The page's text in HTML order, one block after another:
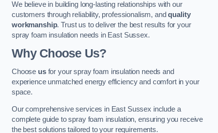
We believe in building long-lasting relationships with our
customers through reliability, professionalism, andquality
workmanship. Trust us to deliver the best results for your
spray foam insulation needs in East Sussex.
Why Choose Us?
Choose usfor your spray foam insulation needs and
experience unmatched energy efficiency and comfort in your
space.
Our comprehensive services in East Sussex include a
complete guide to spray foam insulation, ensuring you receive
the best solutions tailored to your requirements.